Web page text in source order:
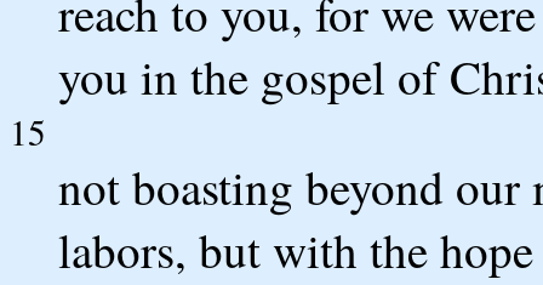
reach to you, for we
you in the gospel of
15
not boasting beyond our
labors, but with the